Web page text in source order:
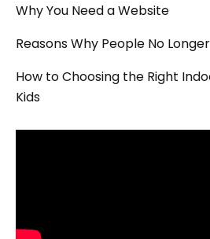
Why You Need a Website
Reasons Why People No
How to Choosing the Right
Kids